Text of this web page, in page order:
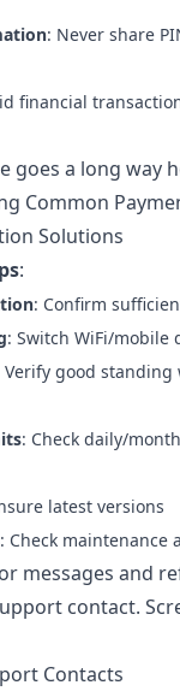
: Never share
financial
goes a long way
Common
Solutions
:
: Confirm
: Switch WiFi/mobile
Verify good
: Check daily/
latest versions
: Check maintenance
messages and
contact.
Contacts